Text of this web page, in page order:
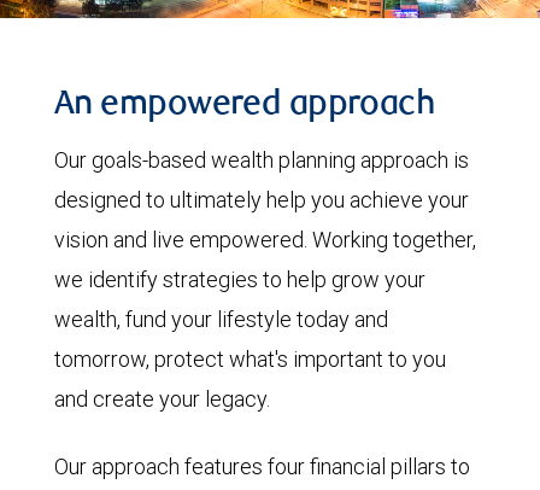
An empowered approach
Our goals-based wealth planning approach is
designed to ultimately help you achieve your
vision and live empowered. Working together,
we identify strategies to help grow your
wealth, fund your lifestyle today and
tomorrow, protect what's important to you
and create your legacy.
Our approach features four financial pillars to